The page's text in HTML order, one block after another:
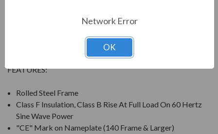
For general industrial equipment including fans, blowers,
compressors, pumps and direct connected equipment.
FEATURES:
Rolled Steel Frame
Class F Insulation, Class B Rise At Full Load On 60 Hertz
Sine Wave Power
"CE" Mark on Nameplate (140 Frame & Larger)
Network Error
OK